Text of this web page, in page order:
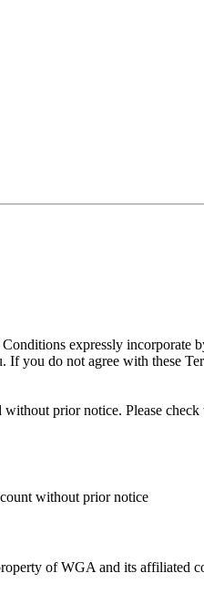
expressly incorporate
you do not agree with these
prior notice. Please
without prior notice
of WGA and its affiliated